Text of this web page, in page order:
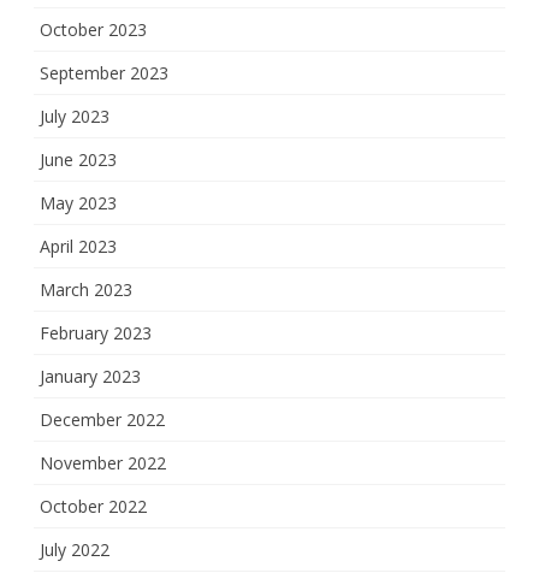
October 2023
September 2023
July 2023
June 2023
May 2023
April 2023
March 2023
February 2023
January 2023
December 2022
November 2022
October 2022
July 2022